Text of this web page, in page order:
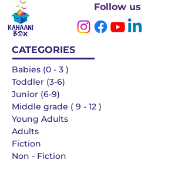
Follow us
CATEGORIES
Babies (0 - 3 )
Toddler (3-6)
Junior (6-9)
Middle grade ( 9 - 12 )
Young Adults
Adults
Fiction
Non - Fiction